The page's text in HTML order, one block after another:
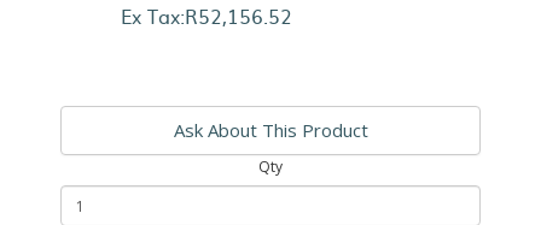
Ex Tax:R52,156.52
Ask About This Product
Qty